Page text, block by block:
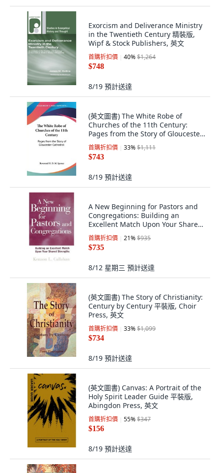
Exorcism and Deliverance Ministry
in the Twentieth Century 精裝版,
Wipf & Stock Publishers, 英文
首購折扣價 40%$1,264
$748
8/19 預計送達
(英文圖書) The White Robe of
Churches of the 11th Century:
Pages from the Story of Gloucester
Cathedral 平裝版, Kessinger
Publishing, 英文
首購折扣價 33%$1,111
$743
8/19 預計送達
A New Beginning for Pastors and
Congregations: Building an
Excellent Match Upon Your Shared
Strengths 精裝版, Jossey-Bass
首購折扣價 21%$935
$735
8/12 星期三 預計送達
(英文圖書) The Story of Christianity:
Century by Century 平裝版, Choir
Press, 英文
首購折扣價 33%$1,099
$734
8/19 預計送達
(英文圖書) Canvas: A Portrait of the
Holy Spirit Leader Guide 平裝版,
Abingdon Press, 英文
首購折扣價 55%$347
$156
8/19 預計送達